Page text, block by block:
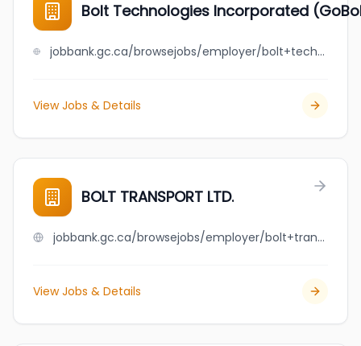
Bolt Technologies Incorporated
jobbank.gc.ca/browsejobs/employer/bolt+technologies+incorporated+%28gobolt%29/ca
View Jobs & Details
BOLT TRANSPORT LTD.
jobbank.gc.ca/browsejobs/employer/bolt+transport+ltd./ca
View Jobs & Details